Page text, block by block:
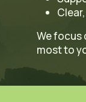
We focus
most to